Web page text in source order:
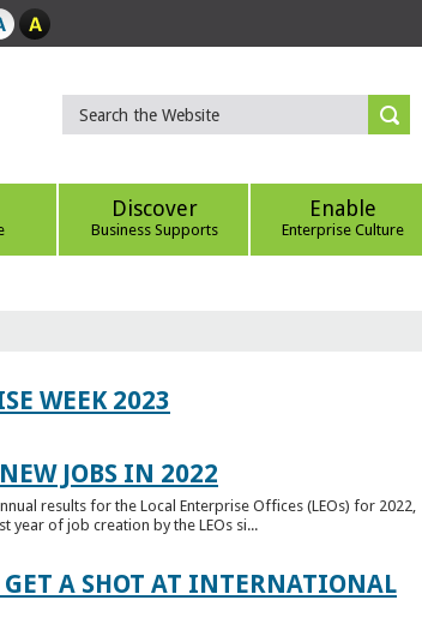
Discover
Business Supports
Enable
Enterprise Culture
WEEK 2023
JOBS IN 2022
results for the Local Enterprise Offices (LEOs) for 2022,
year of job creation by the LEOs si...
A SHOT AT INTERNATIONAL